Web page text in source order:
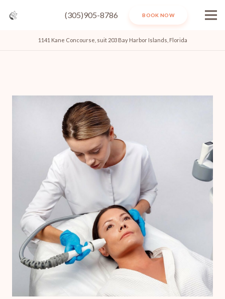
(305)905-8786 BOOK NOW
1141 Kane Concourse, suit 203 Bay Harbor Islands, Florida